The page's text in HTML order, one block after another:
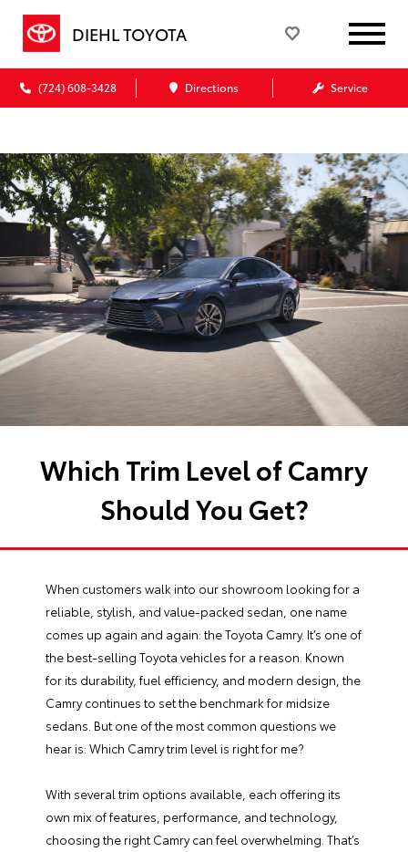
DIEHL TOYOTA
(724) 608-3428 Directions Service
Which Trim Level of Camry
Should You Get?
When customers walk into our showroom looking for a
reliable, stylish, and value-packed sedan, one name
comes up again and again: the Toyota Camry. It’s one of
the best-selling Toyota vehicles for a reason. Known
for its durability, fuel efficiency, and modern design, the
Camry continues to set the benchmark for midsize
sedans. But one of the most common questions we
hear is: Which Camry trim level is right for me?
With several trim options available, each offering its
own mix of features, performance, and technology,
choosing the right Camry can feel overwhelming. That’s